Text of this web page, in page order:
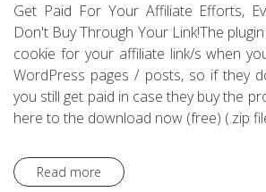
Get Paid For Your Affiliate Efforts,
Don't Buy Through Your Link!The
cookie for your affiliate link/s when
WordPress pages / posts, so if they
you still get paid in case they buy the
here to the download now (free) (.zip
Read more